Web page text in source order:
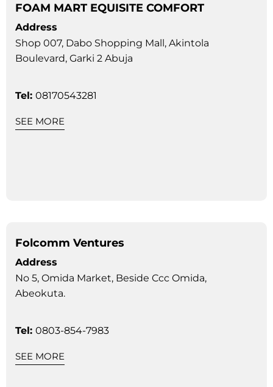
FOAM MART EQUISITE COMFORT
Address
Shop 007, Dabo Shopping Mall, Akintola
Boulevard, Garki 2 Abuja
Tel: 08170543281
SEE MORE
Folcomm Ventures
Address
No 5, Omida Market, Beside Ccc Omida,
Abeokuta.
Tel: 0803-854-7983
SEE MORE